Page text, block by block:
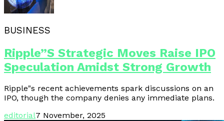
BUSINESS
Ripple”s Strategic Moves Raise IPO
Speculation Amidst Strong Growth
Ripple"s recent achievements spark discussions on an
IPO, though the company denies any immediate plans.
editorial7 November, 2025